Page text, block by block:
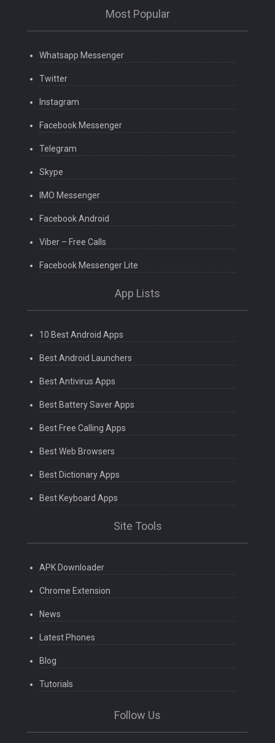
Most Popular
Whatsapp Messenger
Twitter
Instagram
Facebook Messenger
Telegram
Skype
IMO Messenger
Facebook Android
Viber – Free Calls
Facebook Messenger Lite
App Lists
10 Best Android Apps
Best Android Launchers
Best Antivirus Apps
Best Battery Saver Apps
Best Free Calling Apps
Best Web Browsers
Best Dictionary Apps
Best Keyboard Apps
Site Tools
APK Downloader
Chrome Extension
News
Latest Phones
Blog
Tutorials
Follow Us